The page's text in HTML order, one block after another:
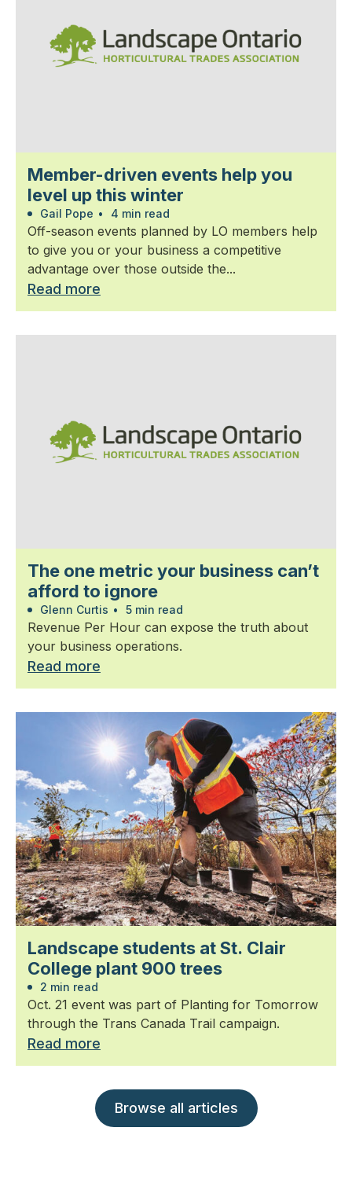
Member-driven events help you
level up this winter
Gail Pope • 4 min read
Off-season events planned by LO members help
to give you or your business a competitive
advantage over those outside the...
Read more
The one metric your business can’t
afford to ignore
Glenn Curtis • 5 min read
Revenue Per Hour can expose the truth about
your business operations.
Read more
Landscape students at St. Clair
College plant 900 trees
2 min read
Oct. 21 event was part of Planting for Tomorrow
through the Trans Canada Trail campaign.
Read more
Browse all articles